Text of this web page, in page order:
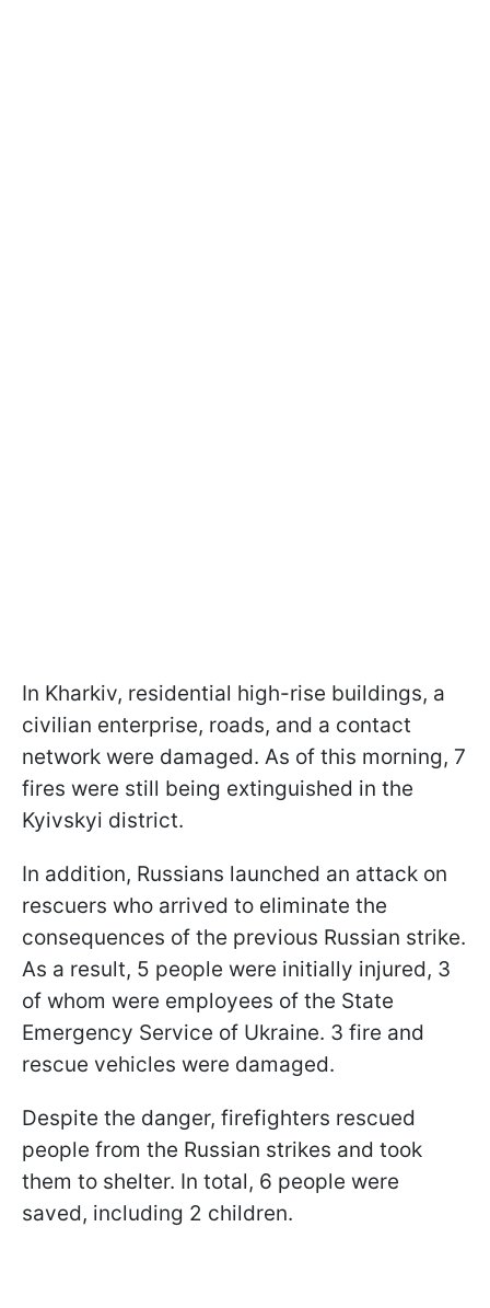
In Kharkiv, residential high-rise buildings, a
civilian enterprise, roads, and a contact
network were damaged. As of this morning, 7
fires were still being extinguished in the
Kyivskyi district.
In addition, Russians launched an attack on
rescuers who arrived to eliminate the
consequences of the previous Russian strike.
As a result, 5 people were initially injured, 3
of whom were employees of the State
Emergency Service of Ukraine. 3 fire and
rescue vehicles were damaged.
Despite the danger, firefighters rescued
people from the Russian strikes and took
them to shelter. In total, 6 people were
saved, including 2 children.